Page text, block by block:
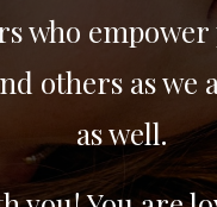
who
others as we
as well.